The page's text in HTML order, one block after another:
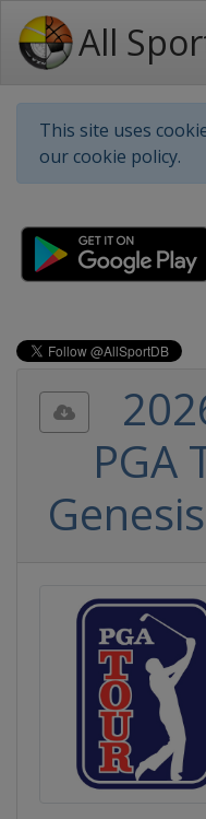
All
This site uses
our cookie policy.
PGA